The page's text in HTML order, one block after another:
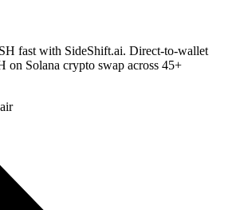
fast with SideShift.ai. Direct-to-wallet
Solana crypto swap across 45+